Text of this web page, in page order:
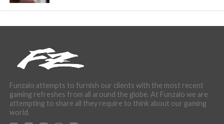
Funzalo attempts to furnish our clients with the most recent
gaming refreshes from all around the globe. At Funzalo we are
attempting to share all they require to think about our gaming
world.